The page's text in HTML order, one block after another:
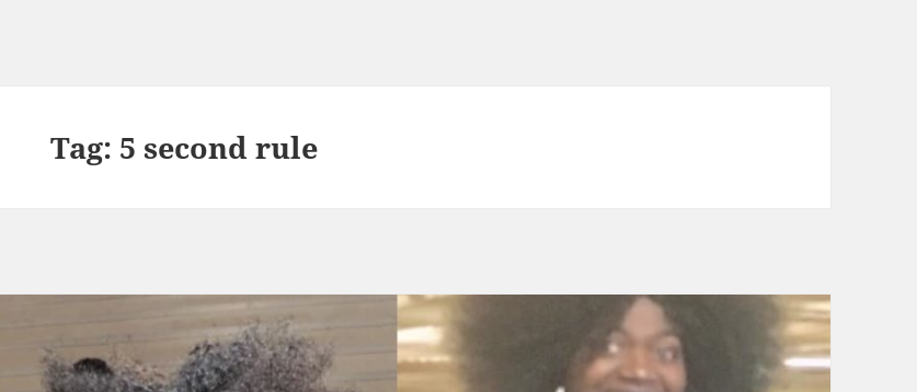
Tag: 5 second rule